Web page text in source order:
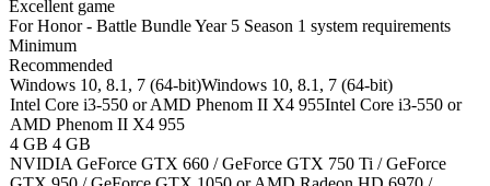
Excellent game
For Honor - Battle Bundle Year 5 Season 1 system requirements
Minimum
Recommended
Windows 10, 8.1, 7 (64-bit)Windows 10, 8.1, 7 (64-bit)
Intel Core i3-550 or AMD Phenom II X4 955Intel Core i3-550 or
AMD Phenom II X4 955
4 GB 4 GB
NVIDIA GeForce GTX 660 / GeForce GTX 750 Ti / GeForce